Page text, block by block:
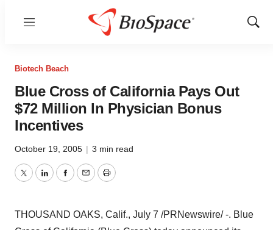
Menu
Show
Biotech Beach
Blue Cross of California Pays Out
$72 Million In Physician Bonus
Incentives
October 19, 2005 | 3 min read
TwitterLinkedInFacebook
EmailPrint
THOUSAND OAKS, Calif., July 7 /PRNewswire/ -. Blue